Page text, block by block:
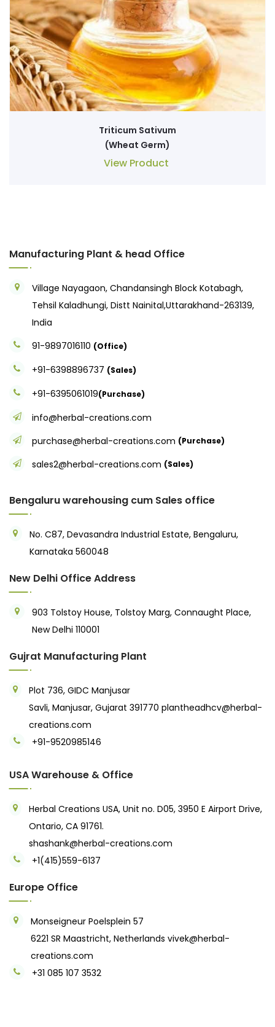
Triticum Sativum
(Wheat Germ)
View Product
Manufacturing Plant & head Office
Village Nayagaon, Chandansingh Block Kotabagh,
Tehsil Kaladhungi, Distt Nainital,Uttarakhand-263139,
India
91-9897016110 (Office)
+91-6398896737 (Sales)
+91-6395061019(Purchase)
info@herbal-creations.com
purchase@herbal-creations.com (Purchase)
sales2@herbal-creations.com (Sales)
Bengaluru warehousing cum Sales office
No. C87, Devasandra Industrial Estate, Bengaluru,
Karnataka 560048
New Delhi Office Address
903 Tolstoy House, Tolstoy Marg, Connaught Place,
New Delhi 110001
Gujrat Manufacturing Plant
Plot 736, GIDC Manjusar
Savli, Manjusar, Gujarat 391770plantheadhcv@herbal-
creations.com
+91-9520985146‬
USA Warehouse & Office
Herbal Creations USA, Unit no. D05, 3950 E Airport Drive,
Ontario, CA 91761.
shashank@herbal-creations.com
+1(415)559-6137
Europe Office
Monseigneur Poelsplein 57
6221 SR Maastricht, Netherlands vivek@herbal-
creations.com
+31 085 107 3532